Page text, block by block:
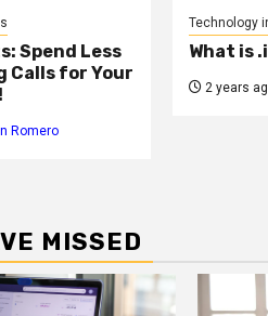
Spend Less
Calls for Your
Romero
Technology
What is
2 years
MISSED